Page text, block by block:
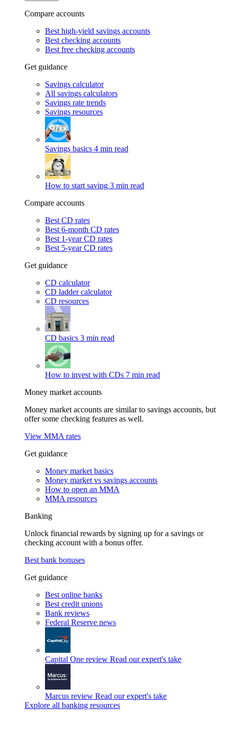
Compare accounts
Best high-yield savings accounts
Best checking accounts
Best free checking accounts
Get guidance
Savings calculator
All savings calculators
Savings rate trends
Savings resources
Savings basics 4 min read
How to start saving 3 min read
Compare accounts
Best CD rates
Best 6-month CD rates
Best 1-year CD rates
Best 5-year CD rates
Get guidance
CD calculator
CD ladder calculator
CD resources
CD basics 3 min read
How to invest with CDs 7 min read
Money market accounts
Money market accounts are similar to savings accounts, but
offer some checking features as well.
View MMA rates
Get guidance
Money market basics
Money market vs savings accounts
How to open an MMA
MMA resources
Banking
Unlock financial rewards by signing up for a savings or
checking account with a bonus offer.
Best bank bonuses
Get guidance
Best online banks
Best credit unions
Bank reviews
Federal Reserve news
Capital One review Read our expert's take
Marcus review Read our expert's take
Explore all banking resources